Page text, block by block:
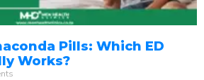
Pills: Which ED
Works?